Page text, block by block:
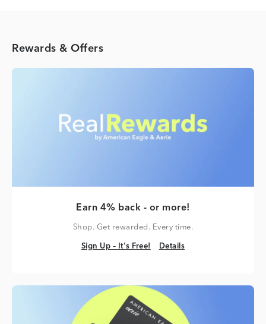
Rewards & Offers
Earn 4% back - or more!
Shop. Get rewarded. Every time.
Sign Up – It's Free!
Sign Up – It's Free! Details
Details